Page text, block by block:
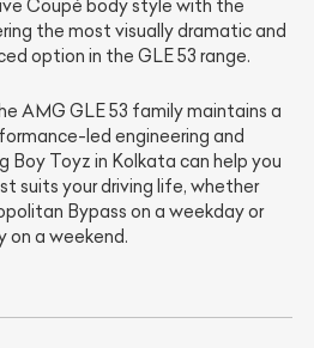
Coupé body style with the
the most visually dramatic and
option in the GLE 53 range.
AMG GLE 53 family maintains a
led engineering and
Boy Toyz in Kolkata can help you
suits your driving life, whether
Bypass on a weekday or
on a weekend.